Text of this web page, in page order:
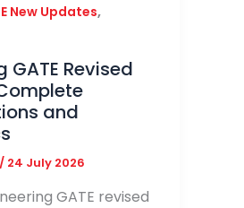
New Updates,
GATE Revised
and
/ 24 July 2026
GATE revised